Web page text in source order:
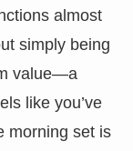
almost
simply being
value—a
like you’ve
morning set is